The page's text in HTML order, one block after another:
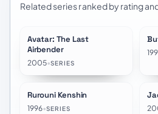
Related series ranked by rating
Avatar: The Last
Airbender
2005•SERIES
Rurouni Kenshin
1996•SERIES